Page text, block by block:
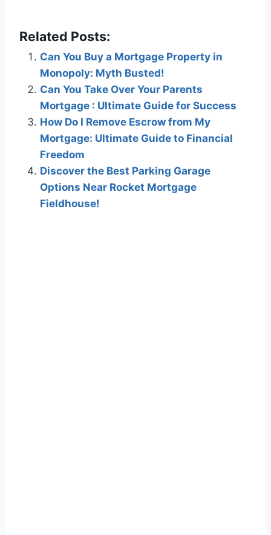
Related Posts:
Can You Buy a Mortgage Property in
Monopoly: Myth Busted!
Can You Take Over Your Parents
Mortgage : Ultimate Guide for Success
How Do I Remove Escrow from My
Mortgage: Ultimate Guide to Financial
Freedom
Discover the Best Parking Garage
Options Near Rocket Mortgage
Fieldhouse!